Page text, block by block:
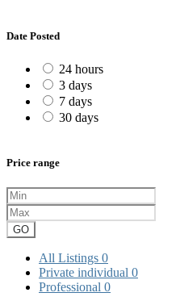
Date Posted
24 hours
3 days
7 days
30 days
Price range
GO
All Listings 0
Private individual 0
Professional 0